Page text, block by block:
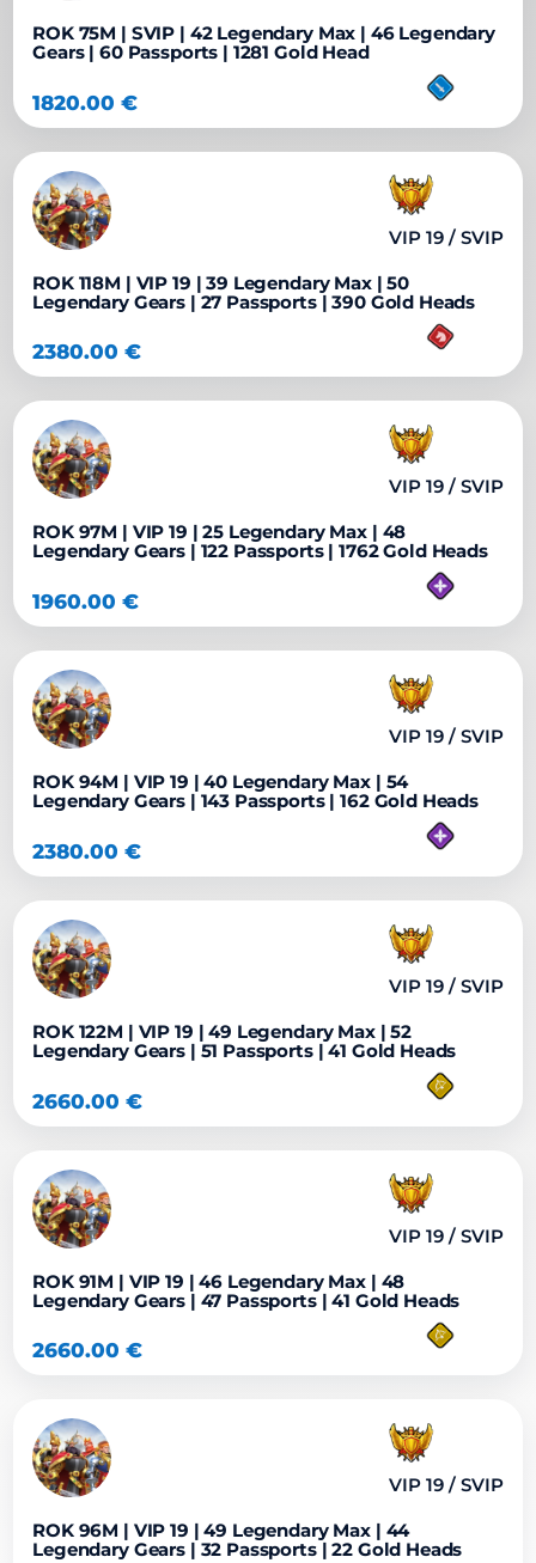
ROK 75M | SVIP | 42 Legendary Max | 46 Legendary
Gears | 60 Passports | 1281 Gold Head
1820.00€
VIP 19 / SVIP
ROK 118M | VIP 19 | 39 Legendary Max | 50
Legendary Gears | 27 Passports | 390 Gold Heads
2380.00€
VIP 19 / SVIP
ROK 97M | VIP 19 | 25 Legendary Max | 48
Legendary Gears | 122 Passports | 1762 Gold Heads
1960.00€
VIP 19 / SVIP
ROK 94M | VIP 19 | 40 Legendary Max | 54
Legendary Gears | 143 Passports | 162 Gold Heads
2380.00€
VIP 19 / SVIP
ROK 122M | VIP 19 | 49 Legendary Max | 52
Legendary Gears | 51 Passports | 41 Gold Heads
2660.00€
VIP 19 / SVIP
ROK 91M | VIP 19 | 46 Legendary Max | 48
Legendary Gears | 47 Passports | 41 Gold Heads
2660.00€
VIP 19 / SVIP
ROK 96M | VIP 19 | 49 Legendary Max | 44
Legendary Gears | 32 Passports | 22 Gold Heads